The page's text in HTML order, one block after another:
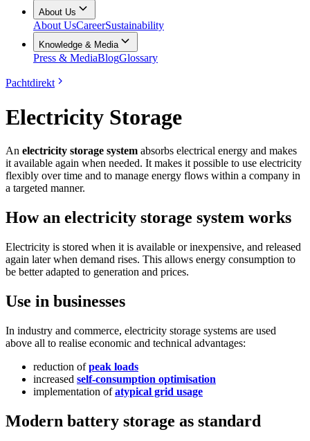
About Us
About UsCareerSustainability
Knowledge & Media
Press & MediaBlogGlossary
Pachtdirekt
Electricity Storage
An electricity storage system absorbs electrical energy and makes
it available again when needed. It makes it possible to use electricity
flexibly over time and to manage energy flows within a company in
a targeted manner.
How an electricity storage system works
Electricity is stored when it is available or inexpensive, and released
again later when demand rises. This allows energy consumption to
be better adapted to generation and prices.
Use in businesses
In industry and commerce, electricity storage systems are used
above all to realise economic and technical advantages:
reduction ofpeak loads
increased self-consumption optimisation
implementation ofatypical grid usage
Modern battery storage as standard